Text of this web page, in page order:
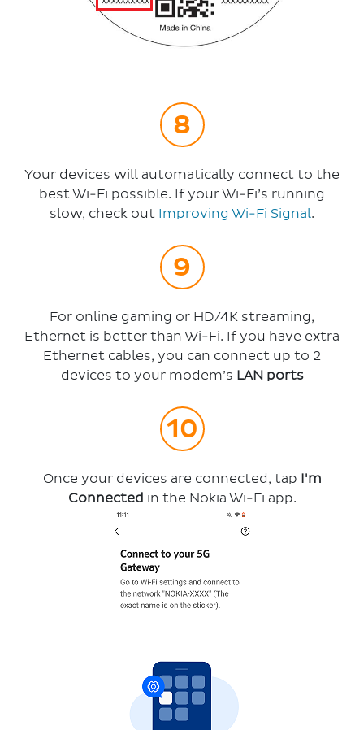
Your devices will automatically connect to the
best Wi-Fi possible. If your Wi-Fi’s running
slow, check out
Improving Wi-Fi Signal.
For online gaming or HD/4K streaming,
Ethernet is better than Wi-Fi. If you have extra
Ethernet cables, you can connect up to 2
devices to your modem’s LAN ports
Once your devices are connected, tap
I'm
Connected in the Nokia Wi-Fi app.